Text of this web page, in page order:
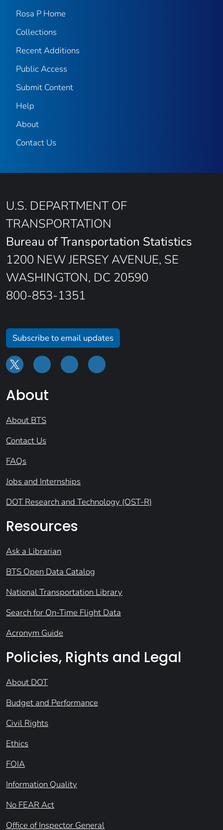
Rosa P Home
Collections
Recent Additions
Public Access
Submit Content
Help
About
Contact Us
U.S. DEPARTMENT OF
TRANSPORTATION
Bureau of Transportation Statistics
1200 NEW JERSEY AVENUE, SE
WASHINGTON, DC 20590
800-853-1351
Subscribe to email updates
About
About BTS
Contact Us
FAQs
Jobs and Internships
DOT Research and Technology (OST-R)
Resources
Ask a Librarian
BTS Open Data Catalog
National Transportation Library
Search for On-Time Flight Data
Acronym Guide
Policies, Rights and Legal
About DOT
Budget and Performance
Civil Rights
Ethics
FOIA
Information Quality
No FEAR Act
Office of Inspector General